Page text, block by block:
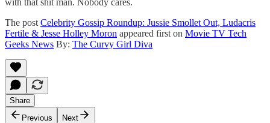
The post Celebrity Gossip Roundup: Jussie Smollet Out, Ludacris
Fertile & Jesse Holley Moron appeared first on Movie TV Tech
Geeks News By: The Curvy Girl Diva
Share
Previous
Next